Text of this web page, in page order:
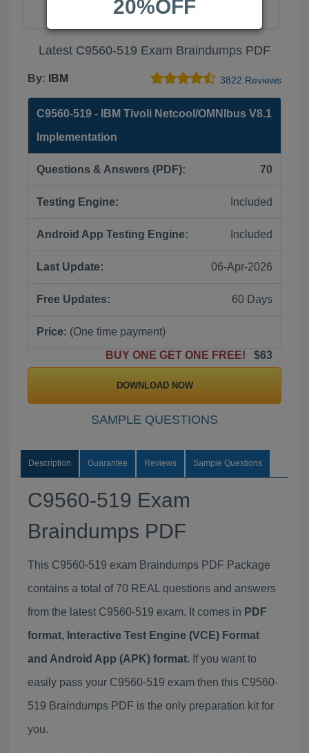
Latest C9560-519 Exam Braindumps PDF
By: IBM 3822 Reviews
C9560-519 - IBM Tivoli Netcool/OMNIbus V8.1
Implementation
Questions & Answers (PDF): 70
Testing Engine: Included
Android App Testing Engine: Included
Last Update: 06-Apr-2026
Free Updates: 60 Days
Price: (One time payment)
BUY ONE GET ONE FREE!
$63
DOWNLOAD NOW
SAMPLE QUESTIONS
Description Guarantee Reviews Sample Questions
C9560-519 Exam
Braindumps PDF
This C9560-519 exam Braindumps PDF Package
contains a total of 70 REAL questions and answers
from the latest C9560-519 exam. It comes in PDF
format, Interactive Test Engine (VCE) Format
and Android App (APK) format. If you want to
easily pass your C9560-519 exam then this C9560-
519 Braindumps PDF is the only preparation kit for
you.
20%OFF